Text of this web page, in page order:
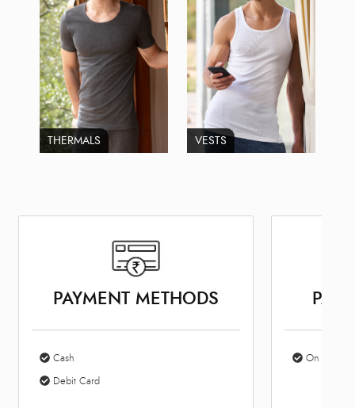
THERMALS VESTS
PAYMENT METHODS
Cash
Debit Card
On Site